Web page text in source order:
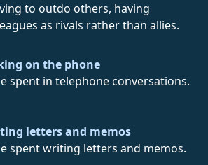
to outdo others, having
as rivals rather than allies.
on the phone
spent in telephone conversations.
letters and memos
spent writing letters and memos.